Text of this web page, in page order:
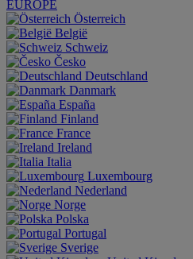
EUROPE
Österreich
België
Schweiz
Česko
Deutschland
Danmark
España
Finland
France
Ireland
Italia
Luxembourg
Nederland
Norge
Polska
Portugal
Sverige